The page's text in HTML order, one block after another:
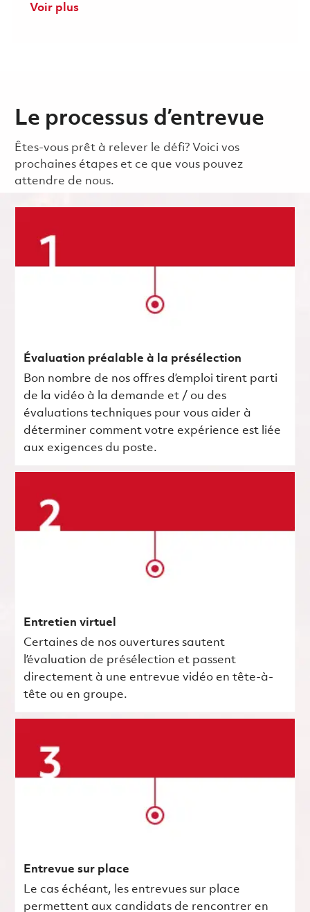
Voir plus
Le processus d’entrevue
Êtes-vous prêt à relever le défi? Voici vos
prochaines étapes et ce que vous pouvez
attendre de nous.
Évaluation préalable à la présélection
Bon nombre de nos offres d’emploi tirent parti
de la vidéo à la demande et / ou des
évaluations techniques pour vous aider à
déterminer comment votre expérience est liée
aux exigences du poste.
Entretien virtuel
Certaines de nos ouvertures sautent
l’évaluation de présélection et passent
directement à une entrevue vidéo en tête-à-
tête ou en groupe.
Entrevue sur place
Le cas échéant, les entrevues sur place
permettent aux candidats de rencontrer en